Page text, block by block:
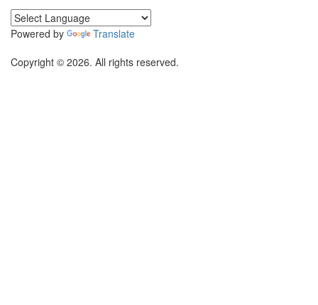
Powered by
Translate
Copyright © 2026. All rights reserved.